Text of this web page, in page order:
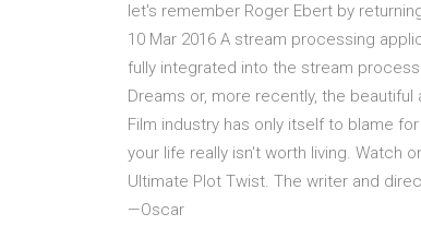
let's remember Roger Ebert by
10 Mar 2016 A stream processing
fully integrated into the stream
Dreams or, more recently, the
Film industry has only itself to blame
your life really isn't worth living. Watch
Ultimate Plot Twist. The writer and
—Oscar